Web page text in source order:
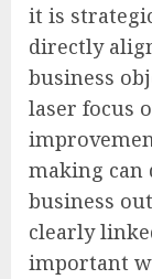
it is
directly
business
laser focus
making can
business
clearly
important